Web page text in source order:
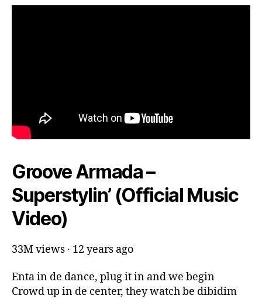
Groove Armada –
Superstylin’ (Official Music
Video)
33M views · 12 years ago
Enta in de dance, plug it in and we begin
Crowd up in de center, they watch be dibidim